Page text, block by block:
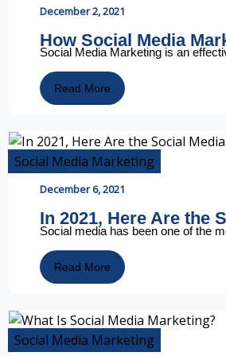
December 2, 2021
How Social Media
Social Media Marketing is an
Read More
Social Media Marketing
December 6, 2021
In 2021, Here Are the
Social media has been one of the
Read More
Social Media Marketing